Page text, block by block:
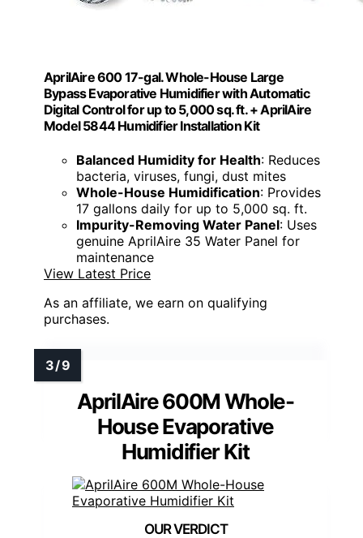
AprilAire 600 17-gal. Whole-House Large
Bypass Evaporative Humidifier with Automatic
Digital Control for up to 5,000 sq. ft. + AprilAire
Model 5844 Humidifier Installation Kit
Balanced Humidity for Health: Reduces
bacteria, viruses, fungi, dust mites
Whole-House Humidification: Provides
17 gallons daily for up to 5,000 sq. ft.
Impurity-Removing Water Panel: Uses
genuine AprilAire 35 Water Panel for
maintenance
View Latest Price
As an affiliate, we earn on qualifying
purchases.
AprilAire 600M Whole-
House Evaporative
Humidifier Kit